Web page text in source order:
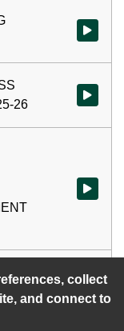
collect
and connect to
Watch
26
Watch
Watch
Watch